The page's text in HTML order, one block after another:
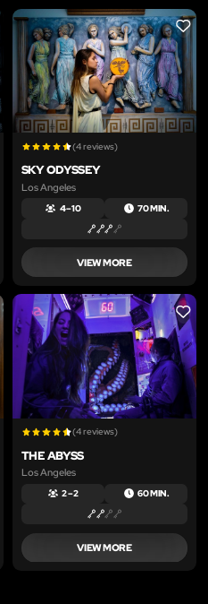
LIKE
(4 reviews)
SKY ODYSSEY
Los Angeles
4 – 10 70 MIN.
VIEW MORE
LIKE
(4 reviews)
THE ABYSS
Los Angeles
2 – 2 60 MIN.
VIEW MORE